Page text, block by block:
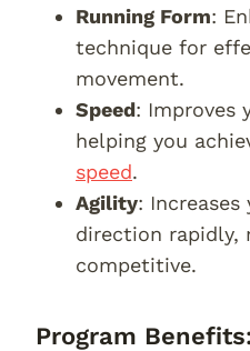
Running Form:
technique for
movement.
Speed: Improves
helping you
speed.
Agility:
direction rapidly,
competitive.
Program